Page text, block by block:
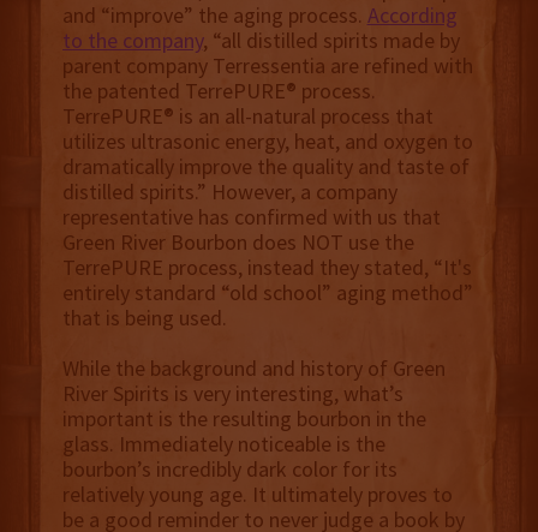
and “improve” the aging process. According
to the company, “all distilled spirits made by
parent company Terressentia are refined with
the patented TerrePURE® process.
TerrePURE® is an all-natural process that
utilizes ultrasonic energy, heat, and oxygen to
dramatically improve the quality and taste of
distilled spirits.” However, a company
representative has confirmed with us that
Green River Bourbon does NOT use the
TerrePURE process, instead they stated, “It's
entirely standard “old school” aging method”
that is being used.
While the background and history of Green
River Spirits is very interesting, what’s
important is the resulting bourbon in the
glass. Immediately noticeable is the
bourbon’s incredibly dark color for its
relatively young age. It ultimately proves to
be a good reminder to never judge a book by